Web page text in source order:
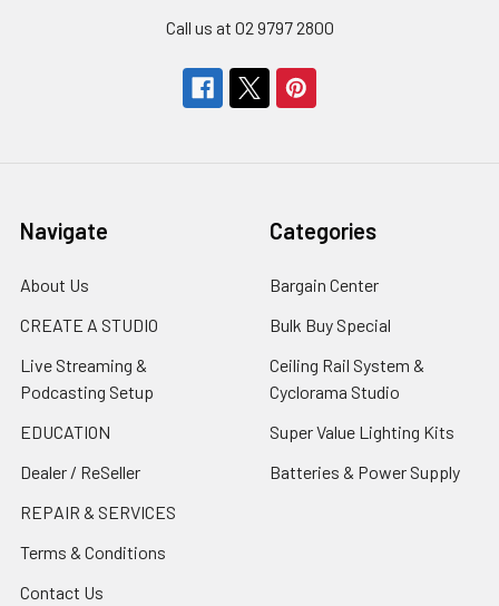
Call us at 02 9797 2800
Navigate
About Us
CREATE A STUDIO
Live Streaming &
Podcasting Setup
EDUCATION
Dealer / ReSeller
REPAIR & SERVICES
Terms & Conditions
Contact Us
Categories
Bargain Center
Bulk Buy Special
Ceiling Rail System &
Cyclorama Studio
Super Value Lighting Kits
Batteries & Power Supply